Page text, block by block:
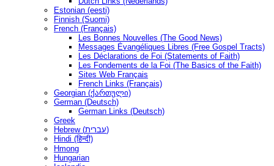
Estonian (eesti)
Finnish (Suomi)
French (Français)
Les Bonnes Nouvelles (The Good News)
Messages Ėvangéliques Libres (Free Gospel Tracts)
Les Déclarations de Foi (Statements of Faith)
Les Fondements de la Foi (The Basics of the Faith)
Sites Web Français
French Links (Français)
Georgian (ქართული)
German (Deutsch)
German Links (Deutsch)
Greek
Hebrew (עברית)
Hindi (हिन्दी)
Hmong
Hungarian